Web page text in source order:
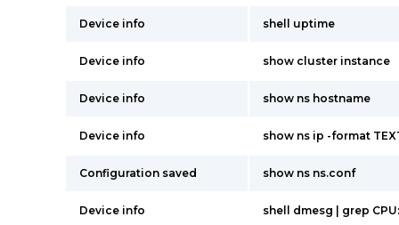
Device info shell uptime
Device info show cluster instance
Device info show ns hostname
Device info show ns ip -format
Configuration saved show ns ns.conf
Device info shell dmesg | grep CPU: